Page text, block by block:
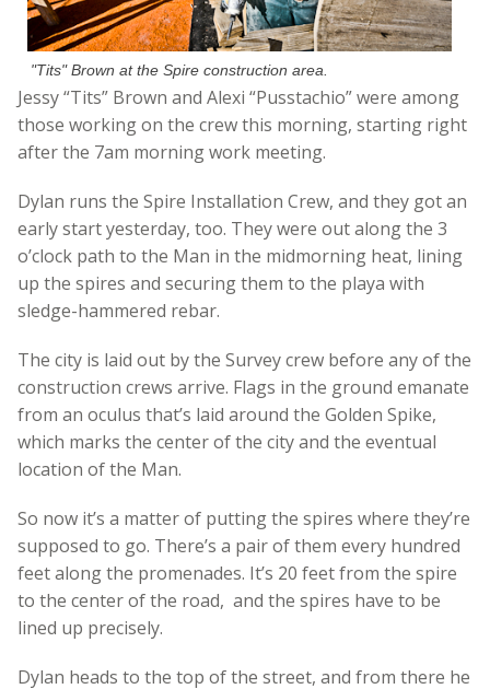
"Tits" Brown at the Spire construction area.
Jessy “Tits” Brown and Alexi “Pusstachio” were among
those working on the crew this morning, starting right
after the 7am morning work meeting.
Dylan runs the Spire Installation Crew, and they got an
early start yesterday, too. They were out along the 3
o’clock path to the Man in the midmorning heat, lining
up the spires and securing them to the playa with
sledge-hammered rebar.
The city is laid out by the Survey crew before any of the
construction crews arrive. Flags in the ground emanate
from an oculus that’s laid around the Golden Spike,
which marks the center of the city and the eventual
location of the Man.
So now it’s a matter of putting the spires where they’re
supposed to go. There’s a pair of them every hundred
feet along the promenades. It’s 20 feet from the spire
to the center of the road, and the spires have to be
lined up precisely.
Dylan heads to the top of the street, and from there he